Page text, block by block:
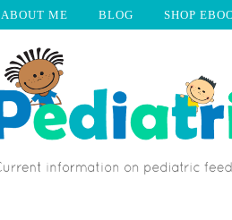
ABOUT ME BLOG SHOP